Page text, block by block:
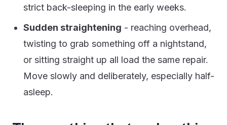
strict back-sleeping in the early weeks.
Sudden straightening - reaching overhead,
twisting to grab something off a nightstand,
or sitting straight up all load the same repair.
Move slowly and deliberately, especially half-
asleep.